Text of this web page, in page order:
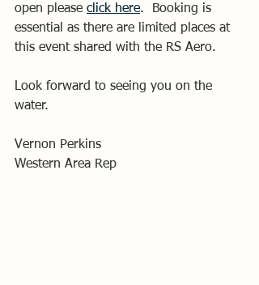
open please click here.  Booking is
essential as there are limited places at
this event shared with the RS Aero.
Look forward to seeing you on the
water.
Vernon Perkins
Western Area Rep